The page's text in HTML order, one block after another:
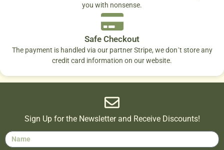
you with nonsense.
Safe Checkout
The payment is handled via our partner Stripe, we don´t store any
credit card information on our website.
Sign Up for the Newsletter and Receive Discounts!